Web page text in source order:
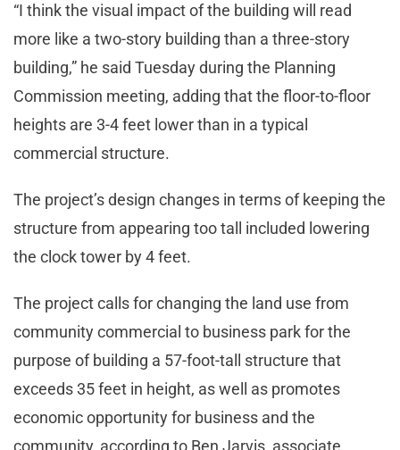
“I think the visual impact of the building will read
more like a two-story building than a three-story
building,” he said Tuesday during the Planning
Commission meeting, adding that the floor-to-floor
heights are 3-4 feet lower than in a typical
commercial structure.
The project’s design changes in terms of keeping the
structure from appearing too tall included lowering
the clock tower by 4 feet.
The project calls for changing the land use from
community commercial to business park for the
purpose of building a 57-foot-tall structure that
exceeds 35 feet in height, as well as promotes
economic opportunity for business and the
community, according to Ben Jarvis, associate